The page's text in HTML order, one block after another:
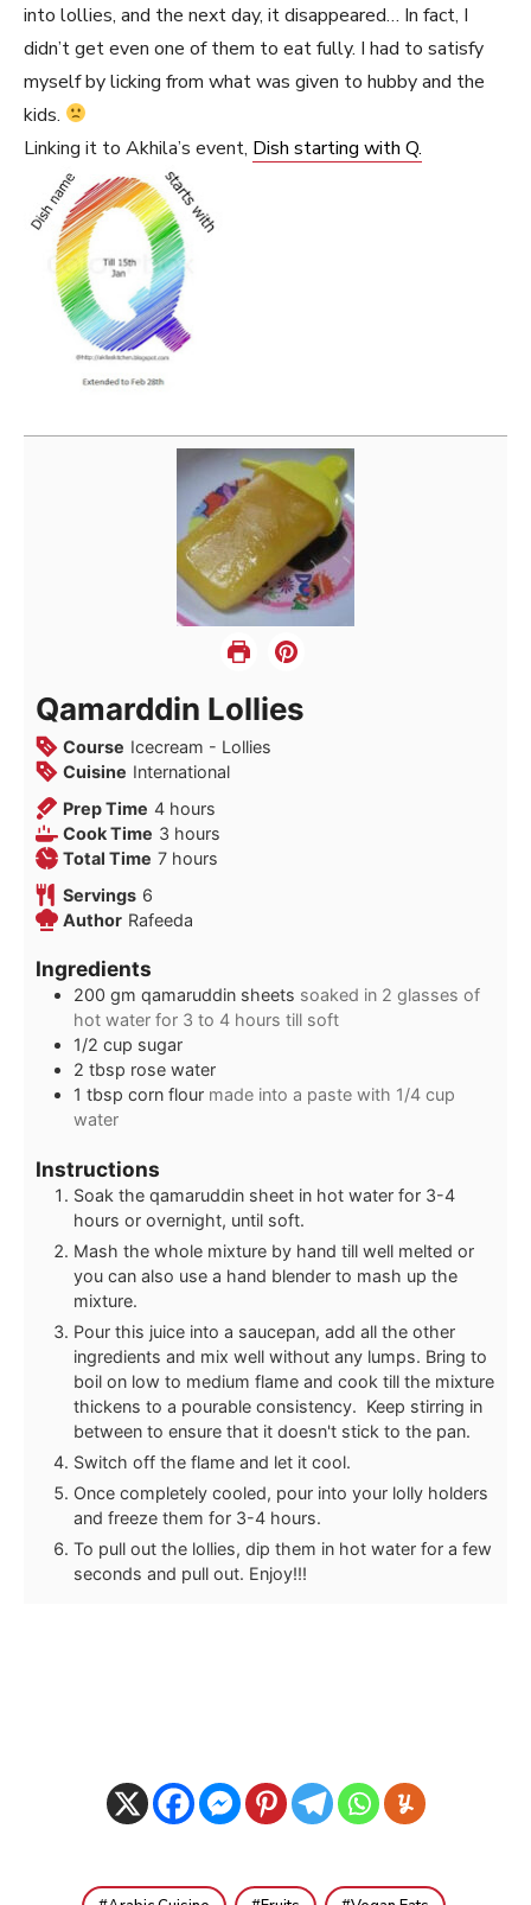
into lollies, and the next day, it disappeared… In fact, I
didn’t get even one of them to eat fully. I had to satisfy
myself by licking from what was given to hubby and the
kids.
Linking it to Akhila’s event, Dish starting with Q.
Qamarddin Lollies
Course Icecream - Lollies
Cuisine International
Prep Time 4hours
hours
Cook Time 3 hours
hours
Total Time 7hours
hours
Servings 6
Author Rafeeda
Ingredients
200 gm qamaruddin sheets soaked in 2 glasses of
hot water for 3 to 4 hours till soft
1/2 cup sugar
2 tbsp rose water
1 tbsp corn flour made into a paste with 1/4 cup
water
Instructions
Soak the qamaruddin sheet in hot water for 3-4
hours or overnight, until soft.
Mash the whole mixture by hand till well melted or
you can also use a hand blender to mash up the
mixture.
Pour this juice into a saucepan, add all the other
ingredients and mix well without any lumps. Bring to
boil on low to medium flame and cook till the mixture
thickens to a pourable consistency. Keep stirring in
between to ensure that it doesn't stick to the pan.
Switch off the flame and let it cool.
Once completely cooled, pour into your lolly holders
and freeze them for 3-4 hours.
To pull out the lollies, dip them in hot water for a few
seconds and pull out. Enjoy!!!